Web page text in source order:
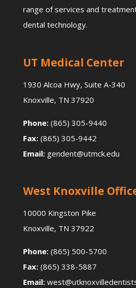
range of services and
dental technology.
UT Medical Center
1930 Alcoa Hwy, Suite A-340
Knoxville, TN 37920
Phone:(865) 305-9440
Fax: (865) 305-9442
Email:gendent@utmck.edu
West Knoxville
10000 Kingston Pike
Knoxville, TN 37922
Phone:(865) 500-5700
Fax:(865) 338-5887
Email: